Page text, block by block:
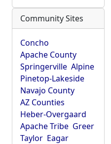
Community Sites
Concho
Apache County
Springerville Alpine
Pinetop-Lakeside
Navajo County
AZ Counties
Heber-Overgaard
Apache Tribe Greer
Taylor Eagar